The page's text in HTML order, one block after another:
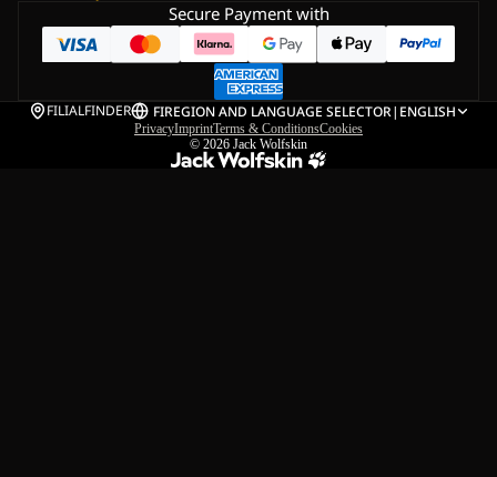
Secure Payment with
FILIALFINDER FIREGION AND LANGUAGE SELECTOR| ENGLISH
PrivacyImprintTerms & ConditionsCookies
© 2026 Jack Wolfskin